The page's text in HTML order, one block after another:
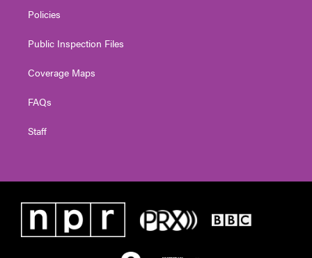
Policies
Public Inspection Files
Coverage Maps
FAQs
Staff